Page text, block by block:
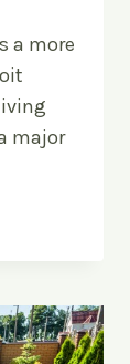
a more
major